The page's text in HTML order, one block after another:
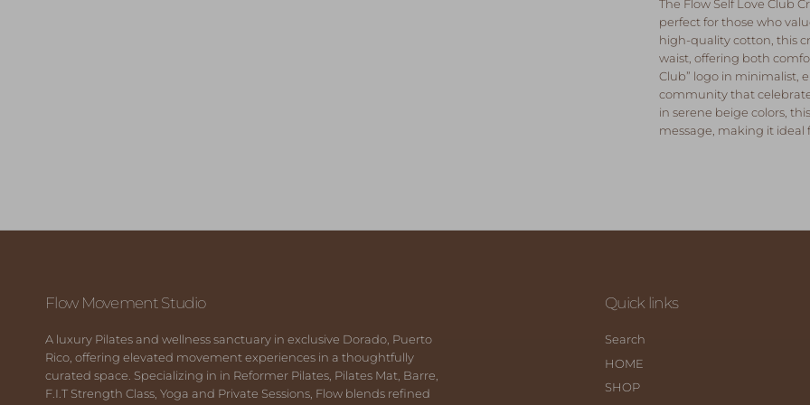
The Flow Self Love Club
perfect for those who
high-quality cotton, this
waist, offering both
Club” logo in minimalist,
community that
in serene beige colors,
message, making it
Flow Movement Studio
A luxury Pilates and wellness sanctuary in exclusive Dorado, Puerto
Rico, offering elevated movement experiences in a thoughtfully
curated space. Specializing in in Reformer Pilates, Pilates Mat, Barre,
F.I.T Strength Class, Yoga and Private Sessions, Flow blends refined
Quick links
Search
HOME
SHOP